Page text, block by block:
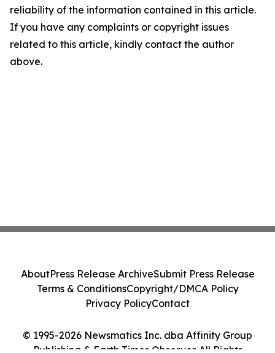
reliability of the information contained in this article.
If you have any complaints or copyright issues
related to this article, kindly contact the author
above.
© 1995-2026 Newsmatics Inc. dba Affinity Group
Publishing & Earth Times Observer. All Rights
AboutPress Release ArchiveSubmit Press Release
Terms & ConditionsCopyright/DMCA Policy
Privacy PolicyContact